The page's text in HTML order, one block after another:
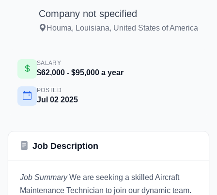
Company not specified
Houma, Louisiana, United States of America
SALARY
$62,000 - $95,000 a year
POSTED
Jul 02 2025
Job Description
Job SummaryWe are seeking a skilled Aircraft
Maintenance Technician to join our dynamic team.